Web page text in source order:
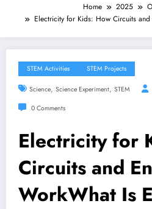
Home 2025
Electricity for Kids: How Circuits
STEM Activities STEM Projects
Science, Science Experiment, STEM
0 Comments
Electricity for
Circuits and
WorkWhat Is